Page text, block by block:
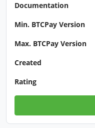
Documentation
Min. BTCPay Version
Max. BTCPay Version
Created
Rating